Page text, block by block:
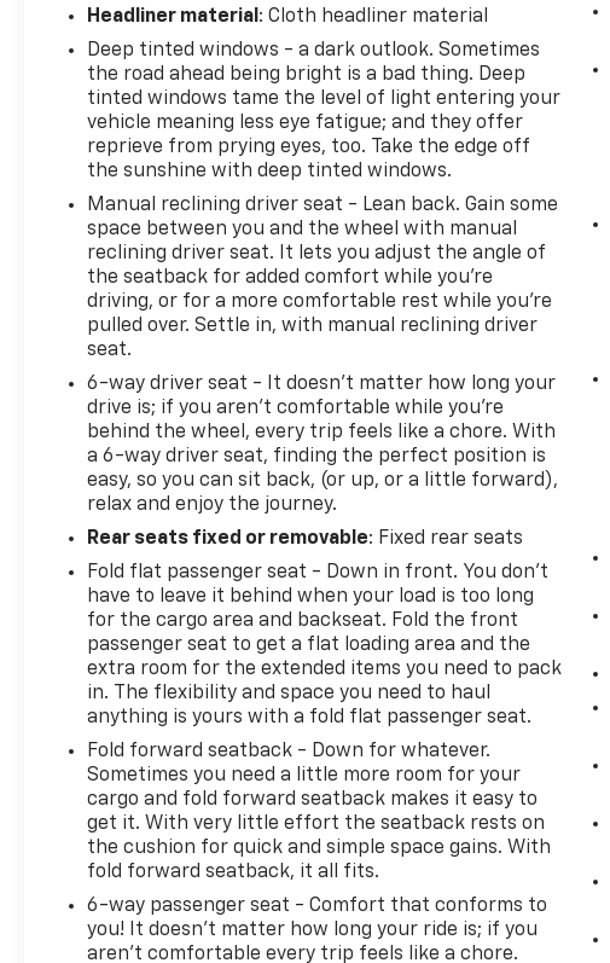
Headliner material : Cloth headliner material
Deep tinted windows - a dark outlook. Sometimes
the road ahead being bright is a bad thing. Deep
tinted windows tame the level of light entering your
vehicle meaning less eye fatigue; and they offer
reprieve from prying eyes, too. Take the edge off
the sunshine with deep tinted windows.
Manual reclining driver seat - Lean back. Gain some
space between you and the wheel with manual
reclining driver seat. It lets you adjust the angle of
the seatback for added comfort while you’re
driving, or for a more comfortable rest while you’re
pulled over. Settle in, with manual reclining driver
seat.
6-way driver seat - It doesn't matter how long your
drive is; if you aren't comfortable while you're
behind the wheel, every trip feels like a chore. With
a 6-way driver seat, finding the perfect position is
easy, so you can sit back, (or up, or a little forward),
relax and enjoy the journey.
Rear seats fixed or removable: Fixed rear seats
Fold flat passenger seat - Down in front. You don’t
have to leave it behind when your load is too long
for the cargo area and backseat. Fold the front
passenger seat to get a flat loading area and the
extra room for the extended items you need to pack
in. The flexibility and space you need to haul
anything is yours with a fold flat passenger seat.
Fold forward seatback - Down for whatever.
Sometimes you need a little more room for your
cargo and fold forward seatback makes it easy to
get it. With very little effort the seatback rests on
the cushion for quick and simple space gains. With
fold forward seatback, it all fits.
6-way passenger seat - Comfort that conforms to
you! It doesn't matter how long your ride is; if you
aren't comfortable every trip feels like a chore.